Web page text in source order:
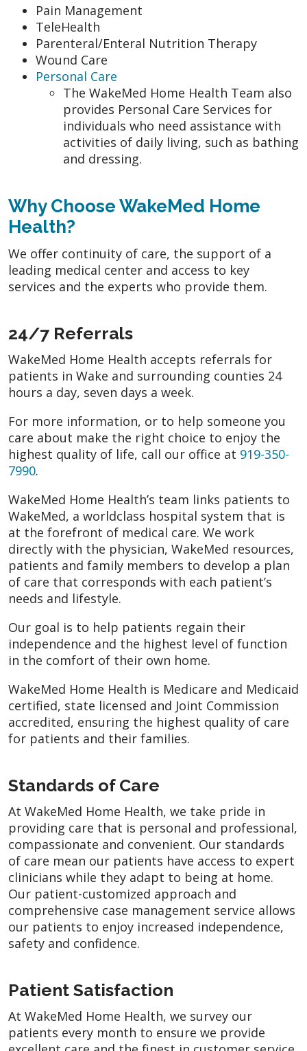
Pain Management
TeleHealth
Parenteral/Enteral Nutrition Therapy
Wound Care
Personal Care
The WakeMed Home Health Team also
provides Personal Care Services for
individuals who need assistance with
activities of daily living, such as bathing
and dressing.
Why Choose WakeMed Home
Health?
We offer continuity of care, the support of a
leading medical center and access to key
services and the experts who provide them.
24/7 Referrals
WakeMed Home Health accepts referrals for
patients in Wake and surrounding counties 24
hours a day, seven days a week.
For more information, or to help someone you
care about make the right choice to enjoy the
highest quality of life, call our office at 919-350-
7990.
WakeMed Home Health’s team links patients to
WakeMed, a worldclass hospital system that is
at the forefront of medical care. We work
directly with the physician, WakeMed resources,
patients and family members to develop a plan
of care that corresponds with each patient’s
needs and lifestyle.
Our goal is to help patients regain their
independence and the highest level of function
in the comfort of their own home.
WakeMed Home Health is Medicare and Medicaid
certified, state licensed and Joint Commission
accredited, ensuring the highest quality of care
for patients and their families.
Standards of Care
At WakeMed Home Health, we take pride in
providing care that is personal and professional,
compassionate and convenient. Our standards
of care mean our patients have access to expert
clinicians while they adapt to being at home.
Our patient-customized approach and
comprehensive case management service allows
our patients to enjoy increased independence,
safety and confidence.
Patient Satisfaction
At WakeMed Home Health, we survey our
patients every month to ensure we provide